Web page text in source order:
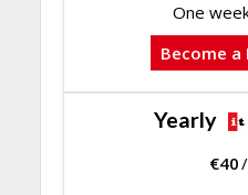
One
Become a
Yearly
€40